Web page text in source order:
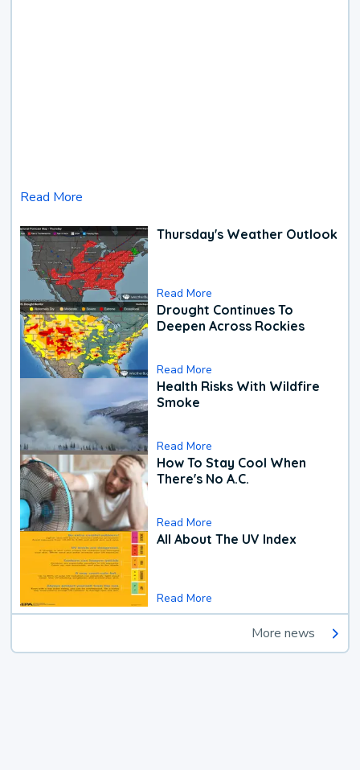
Read More
Thursday's Weather Outlook
Read More
Drought Continues To
Deepen Across Rockies
Read More
Health Risks With Wildfire
Smoke
Read More
How To Stay Cool When
There's No A.C.
Read More
All About The UV Index
Read More
More news